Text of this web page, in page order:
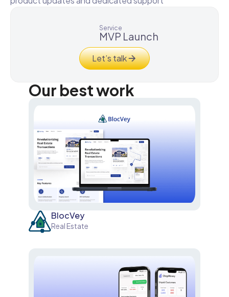
Service
MVP Launch
Let’s talk
Our best work
BlocVey
Real Estate